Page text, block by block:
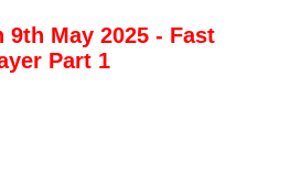
9th May 2025 - Fast
Part 1